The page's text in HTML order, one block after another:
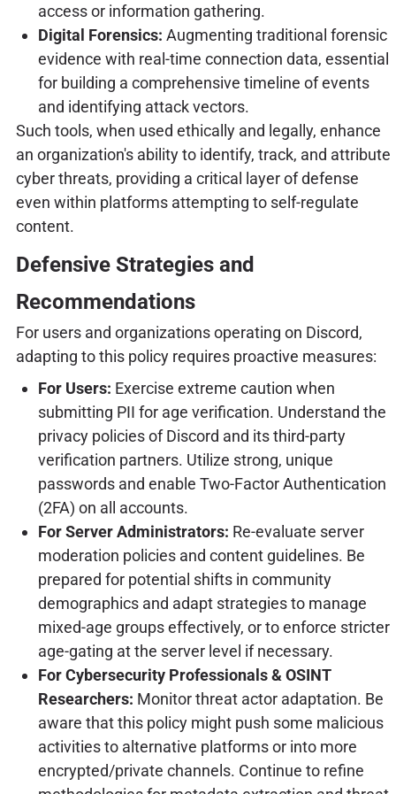
access or information gathering.
Digital Forensics: Augmenting traditional forensic
evidence with real-time connection data, essential
for building a comprehensive timeline of events
and identifying attack vectors.
Such tools, when used ethically and legally, enhance
an organization's ability to identify, track, and attribute
cyber threats, providing a critical layer of defense
even within platforms attempting to self-regulate
content.
Defensive Strategies and
Recommendations
For users and organizations operating on Discord,
adapting to this policy requires proactive measures:
For Users: Exercise extreme caution when
submitting PII for age verification. Understand the
privacy policies of Discord and its third-party
verification partners. Utilize strong, unique
passwords and enable Two-Factor Authentication
(2FA) on all accounts.
For Server Administrators: Re-evaluate server
moderation policies and content guidelines. Be
prepared for potential shifts in community
demographics and adapt strategies to manage
mixed-age groups effectively, or to enforce stricter
age-gating at the server level if necessary.
For Cybersecurity Professionals & OSINT
Researchers: Monitor threat actor adaptation. Be
aware that this policy might push some malicious
activities to alternative platforms or into more
encrypted/private channels. Continue to refine